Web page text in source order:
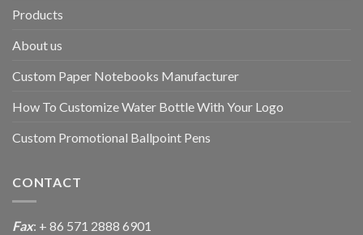
Products
About us
Custom Paper Notebooks Manufacturer
How To Customize Water Bottle With Your Logo
Custom Promotional Ballpoint Pens
CONTACT
Fax: + 86 571 2888 6901